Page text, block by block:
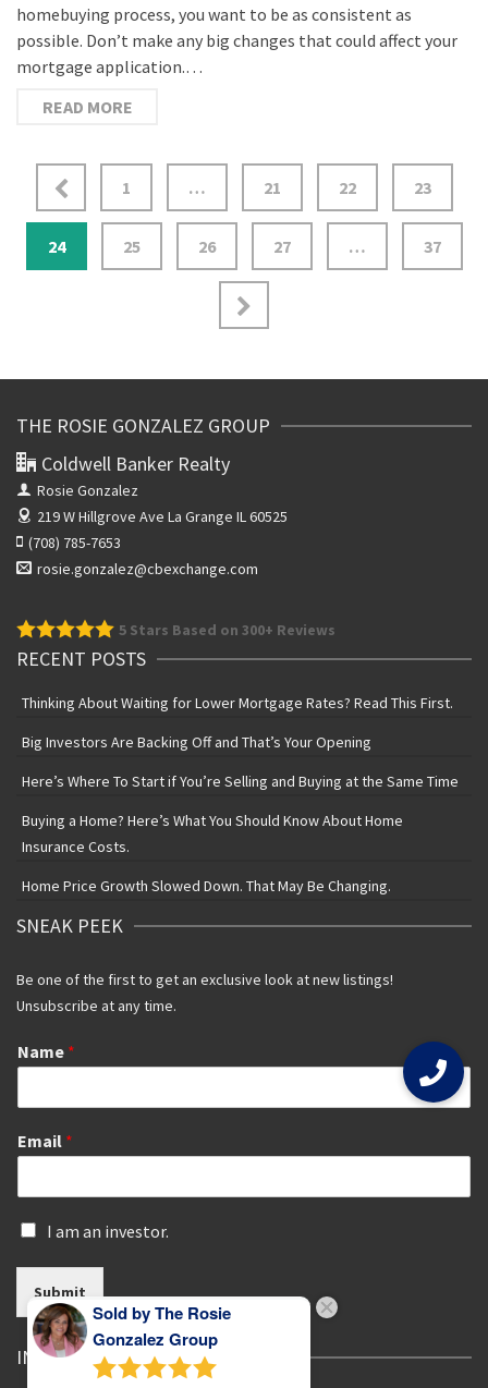
homebuying process, you want to be as consistent as
possible. Don’t make any big changes that could affect your
mortgage application.…
READ MORE
1 … 21 22 23
24 25 26 27 … 37
THE ROSIE GONZALEZ GROUP
Coldwell Banker Realty
Rosie Gonzalez
219 W Hillgrove Ave La Grange IL 60525
(708) 785-7653
rosie.gonzalez@cbexchange.com
5 Stars Based on 300+ Reviews
RECENT POSTS
Thinking About Waiting for Lower Mortgage Rates? Read This First.
Big Investors Are Backing Off and That’s Your Opening
Here’s Where To Start if You’re Selling and Buying at the Same Time
Buying a Home? Here’s What You Should Know About Home
Insurance Costs.
Home Price Growth Slowed Down. That May Be Changing.
SNEAK PEEK
Be one of the first to get an exclusive look at new listings!
Unsubscribe at any time.
Name *
Email *
I
a
i
v
I am an investor.
Submit
IN THE SPOTLIGHT
Sold by The Rosie
Gonzalez Group